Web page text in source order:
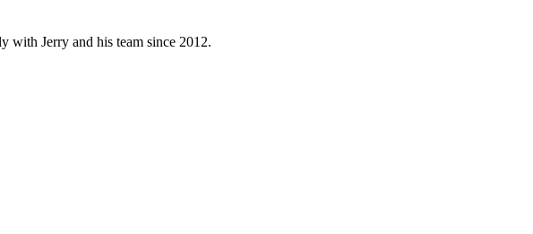
with Jerry and his team since 2012.